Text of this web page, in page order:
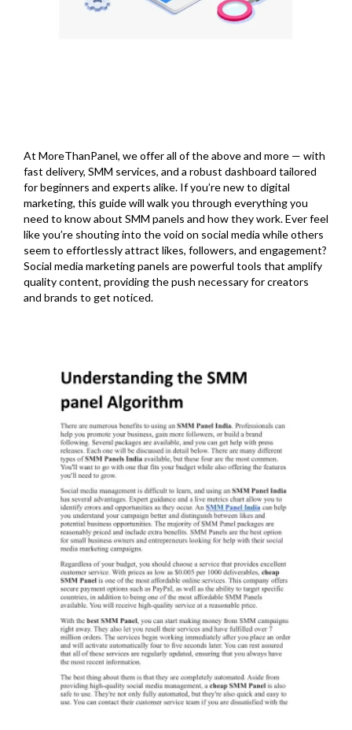
At MoreThanPanel, we offer all of the above and more — with
fast delivery, SMM services, and a robust dashboard tailored
for beginners and experts alike. If you’re new to digital
marketing, this guide will walk you through everything you
need to know about SMM panels and how they work. Ever feel
like you’re shouting into the void on social media while others
seem to effortlessly attract likes, followers, and engagement?
Social media marketing panels are powerful tools that amplify
quality content, providing the push necessary for creators
and brands to get noticed.